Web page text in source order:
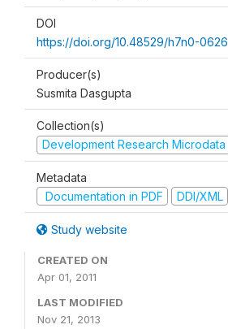
DOI
https://doi.org/10.48529/h7n0-0626
Producer(s)
Susmita Dasgupta
Collection(s)
Development Research Microdata
Metadata
Documentation in PDF
DDI/XML
Study website
CREATED ON
Apr 01, 2011
LAST MODIFIED
Nov 21, 2013